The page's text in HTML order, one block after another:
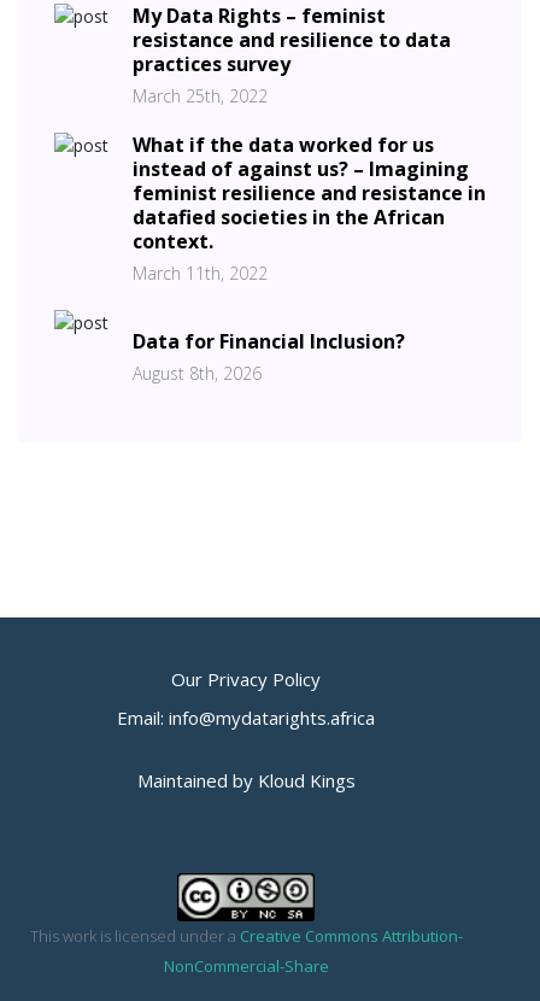
My Data Rights – feminist
resistance and resilience to data
practices survey
March 25th, 2022
What if the data worked for us
instead of against us? – Imagining
feminist resilience and resistance in
datafied societies in the African
context.
March 11th, 2022
Data for Financial Inclusion?
August 8th, 2026
Our Privacy Policy
Email: info@mydatarights.africa
Maintained by Kloud Kings
This work is licensed under a Creative Commons Attribution-
NonCommercial-Share